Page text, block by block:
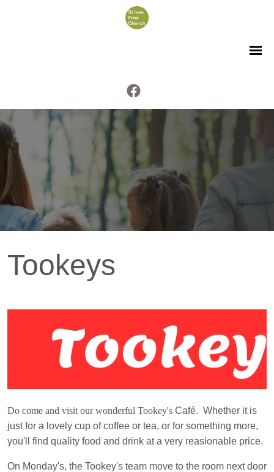
Tookeys
Do come and visit our wonderful Tookey's Café. Whether it is
just for a lovely cup of coffee or tea, or for something more,
you'll find quality food and drink at a very reasionable price.
On Monday's, the Tookey's team move to the room next door